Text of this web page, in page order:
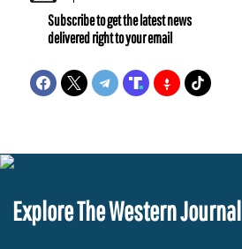
Subscribe to get the latest news
delivered right to your email
Explore The Western Journal